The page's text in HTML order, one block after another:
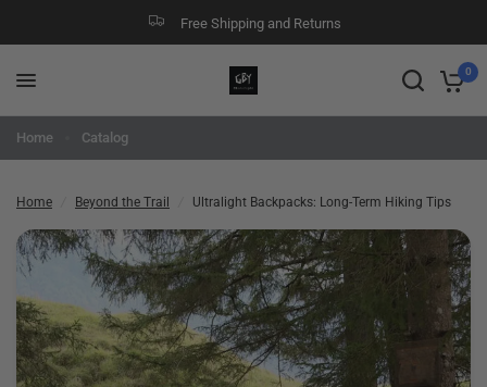
Free Shipping and Returns
0
Home Catalog
Home Beyond the Trail Ultralight Backpacks: Long-Term Hiking Tips
Ultralight Backpacks: Long-Term Hiking Tips Share: